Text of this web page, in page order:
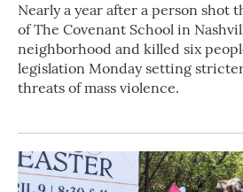
Nearly a year after a person shot
of The Covenant School in
neighborhood and killed six
legislation Monday setting
threats of mass violence.